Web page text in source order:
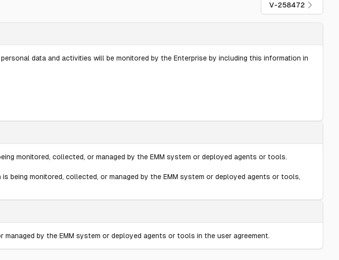
V-258472
data and activities will be monitored by the Enterprise by including this information in
monitored, collected, or managed by the EMM system or deployed agents or tools.
being monitored, collected, or managed by the EMM system or deployed agents or tools,
by the EMM system or deployed agents or tools in the user agreement.